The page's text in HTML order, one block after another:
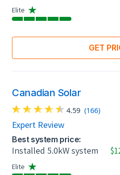
Elite
GET
Canadian Solar
4.59 (166)
Expert Review
Best system price:
Installed 5.0kW system
Elite